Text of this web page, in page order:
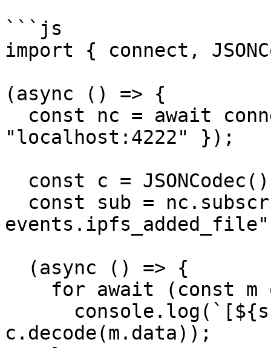
```js
import { connect,
(async () => {
"localhost:4222" });
c.decode(m.data));